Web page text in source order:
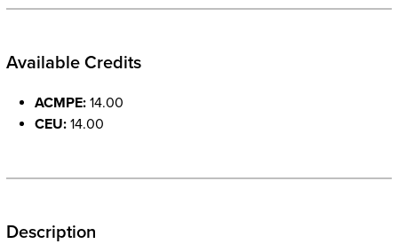
Available Credits
ACMPE:14.00
CEU:14.00
Description